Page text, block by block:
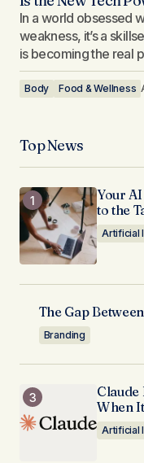
In a world obsessed
weakness, it’s a
is becoming the real
Body Food & Wellness
Top News
Your
to the
Artificial
The Gap
Branding
Claude
When
Artificial